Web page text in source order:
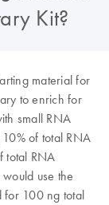
Kit?
material for
to enrich for
small RNA
of total RNA
total RNA
use the
for 100 ng total